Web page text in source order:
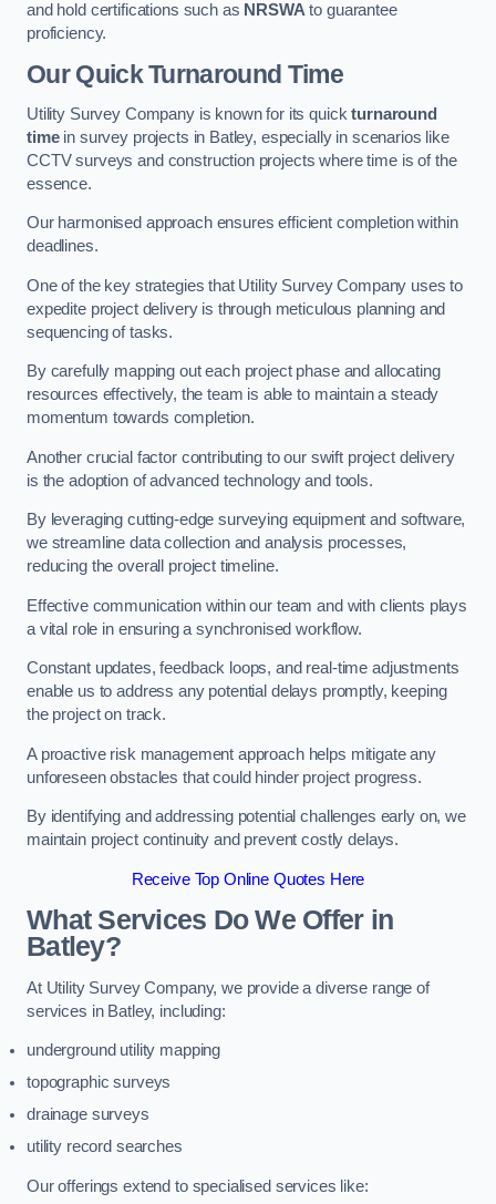
and hold certifications such as NRSWAto guarantee
proficiency.
Our Quick Turnaround Time
Utility Survey Company is known for its quickturnaround
timein survey projects in Batley, especially in scenarios like
CCTV surveys and construction projects where time is of the
essence.
Our harmonised approach ensures efficient completion within
deadlines.
One of the key strategies that Utility Survey Company uses to
expedite project delivery is through meticulous planning and
sequencing of tasks.
By carefully mapping out each project phase and allocating
resources effectively, the team is able to maintain a steady
momentum towards completion.
Another crucial factor contributing to our swift project delivery
is the adoption of advanced technology and tools.
By leveraging cutting-edge surveying equipment and software,
we streamline data collection and analysis processes,
reducing the overall project timeline.
Effective communication within our team and with clients plays
a vital role in ensuring a synchronised workflow.
Constant updates, feedback loops, and real-time adjustments
enable us to address any potential delays promptly, keeping
the project on track.
A proactive risk management approach helps mitigate any
unforeseen obstacles that could hinder project progress.
By identifying and addressing potential challenges early on, we
maintain project continuity and prevent costly delays.
Receive Top Online Quotes Here
What Services Do We Offer in
Batley?
At Utility Survey Company, we provide a diverse range of
services in Batley, including:
underground utility mapping
topographic surveys
drainage surveys
utility record searches
Our offerings extend to specialised services like: